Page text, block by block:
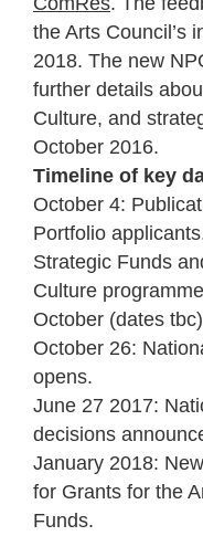
the Arts Council’s
2018. The new
further details
Culture, and
October 2016.
Timeline of key
October 4:
Portfolio
Strategic Funds
Culture
October (dates
October 26:
opens.
June 27 2017:
decisions
January 2018:
for Grants for the
Funds.